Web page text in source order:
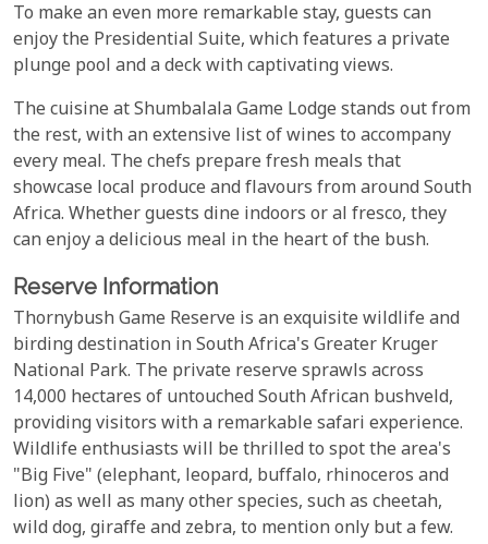
To make an even more remarkable stay, guests can
enjoy the Presidential Suite, which features a private
plunge pool and a deck with captivating views.
The cuisine at Shumbalala Game Lodge stands out from
the rest, with an extensive list of wines to accompany
every meal. The chefs prepare fresh meals that
showcase local produce and flavours from around South
Africa. Whether guests dine indoors or al fresco, they
can enjoy a delicious meal in the heart of the bush.
Reserve Information
Thornybush Game Reserve is an exquisite wildlife and
birding destination in South Africa's Greater Kruger
National Park. The private reserve sprawls across
14,000 hectares of untouched South African bushveld,
providing visitors with a remarkable safari experience.
Wildlife enthusiasts will be thrilled to spot the area's
"Big Five" (elephant, leopard, buffalo, rhinoceros and
lion) as well as many other species, such as cheetah,
wild dog, giraffe and zebra, to mention only but a few.